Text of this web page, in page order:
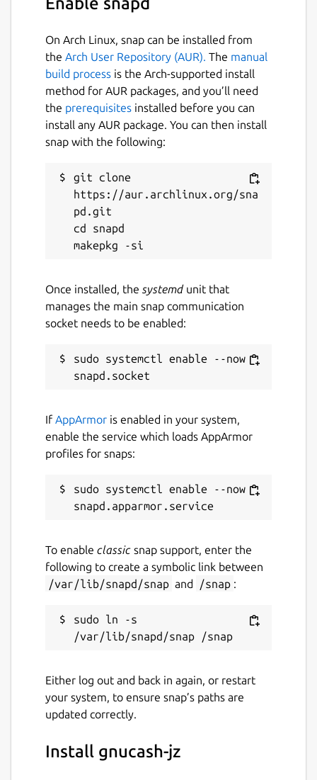
On Arch Linux, snap can be installed from
the Arch User Repository (AUR). The manual
build process is the Arch-supported install
method for AUR packages, and you’ll need
the prerequisites installed before you can
install any AUR package. You can then install
snap with the following:
git clone
https://aur.archlinux.org/sna
pd.git
cd snapd
Once installed, the systemdunit that
manages the main snap communication
socket needs to be enabled:
sudo systemctl enable --now
If AppArmor is enabled in your system,
enable the service which loads AppArmor
profiles for snaps:
sudo systemctl enable --now
To enable classic snap support, enter the
following to create a symbolic link between
/var/lib/snapd/snap and /snap :
sudo ln -s
Either log out and back in again, or restart
your system, to ensure snap’s paths are
updated correctly.
Install gnucash-jz